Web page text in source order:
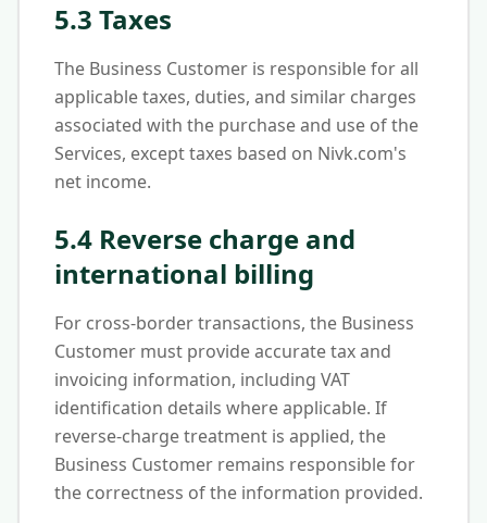
5.3 Taxes
The Business Customer is responsible for all
applicable taxes, duties, and similar charges
associated with the purchase and use of the
Services, except taxes based on Nivk.com's
net income.
5.4 Reverse charge and
international billing
For cross-border transactions, the Business
Customer must provide accurate tax and
invoicing information, including VAT
identification details where applicable. If
reverse-charge treatment is applied, the
Business Customer remains responsible for
the correctness of the information provided.